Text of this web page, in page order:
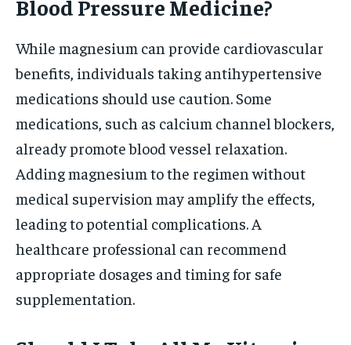
Blood Pressure Medicine?
While magnesium can provide cardiovascular
benefits, individuals taking antihypertensive
medications should use caution. Some
medications, such as calcium channel blockers,
already promote blood vessel relaxation.
Adding magnesium to the regimen without
medical supervision may amplify the effects,
leading to potential complications. A
healthcare professional can recommend
appropriate dosages and timing for safe
supplementation.